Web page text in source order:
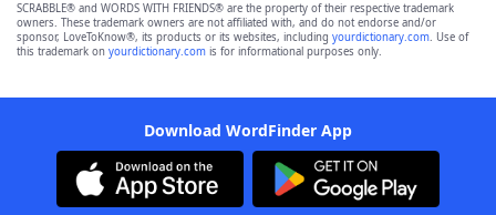
SCRABBLE® and WORDS WITH FRIENDS® are the property of their respective trademark
owners. These trademark owners are not affiliated with, and do not endorse and/or
sponsor, LoveToKnow®, its products or its websites, including yourdictionary.com. Use of
this trademark on yourdictionary.com is for informational purposes only.
Download WordFinder App